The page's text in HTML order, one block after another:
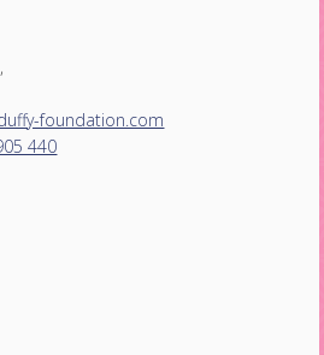
foundation.com
440